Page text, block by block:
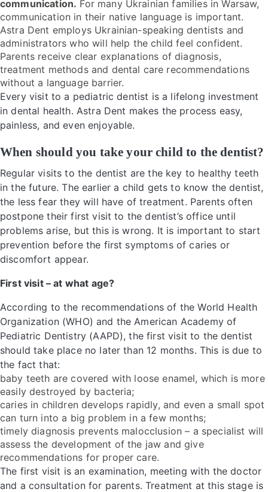
communication. For many Ukrainian families in Warsaw,
communication in their native language is important.
Astra Dent employs Ukrainian-speaking dentists and
administrators who will help the child feel confident.
Parents receive clear explanations of diagnosis,
treatment methods and dental care recommendations
without a language barrier.
Every visit to a pediatric dentist is a lifelong investment
in dental health. Astra Dent makes the process easy,
painless, and even enjoyable.
When should you take your child to the dentist?
Regular visits to the dentist are the key to healthy teeth
in the future. The earlier a child gets to know the dentist,
the less fear they will have of treatment. Parents often
postpone their first visit to the dentist’s office until
problems arise, but this is wrong. It is important to start
prevention before the first symptoms of caries or
discomfort appear.
First visit – at what age?
According to the recommendations of the World Health
Organization (WHO) and the American Academy of
Pediatric Dentistry (AAPD), the first visit to the dentist
should take place no later than 12 months. This is due to
the fact that:
baby teeth are covered with loose enamel, which is more
easily destroyed by bacteria;
caries in children develops rapidly, and even a small spot
can turn into a big problem in a few months;
timely diagnosis prevents malocclusion – a specialist will
assess the development of the jaw and give
recommendations for proper care.
The first visit is an examination, meeting with the doctor
and a consultation for parents. Treatment at this stage is